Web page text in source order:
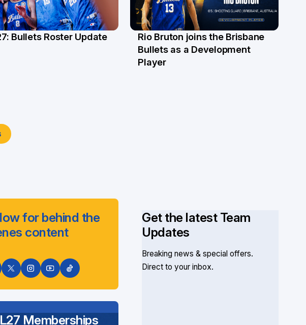
Bullets Roster Update
4 Jun
Rio Bruton joins the Brisbane
Bullets as a Development
Player
for behind the
content
Get the latest Team
Updates
Breaking news & special offers.
Direct to your inbox.
Memberships